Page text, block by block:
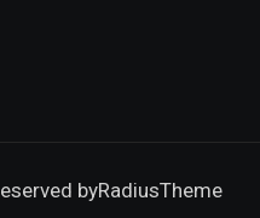
byRadiusTheme